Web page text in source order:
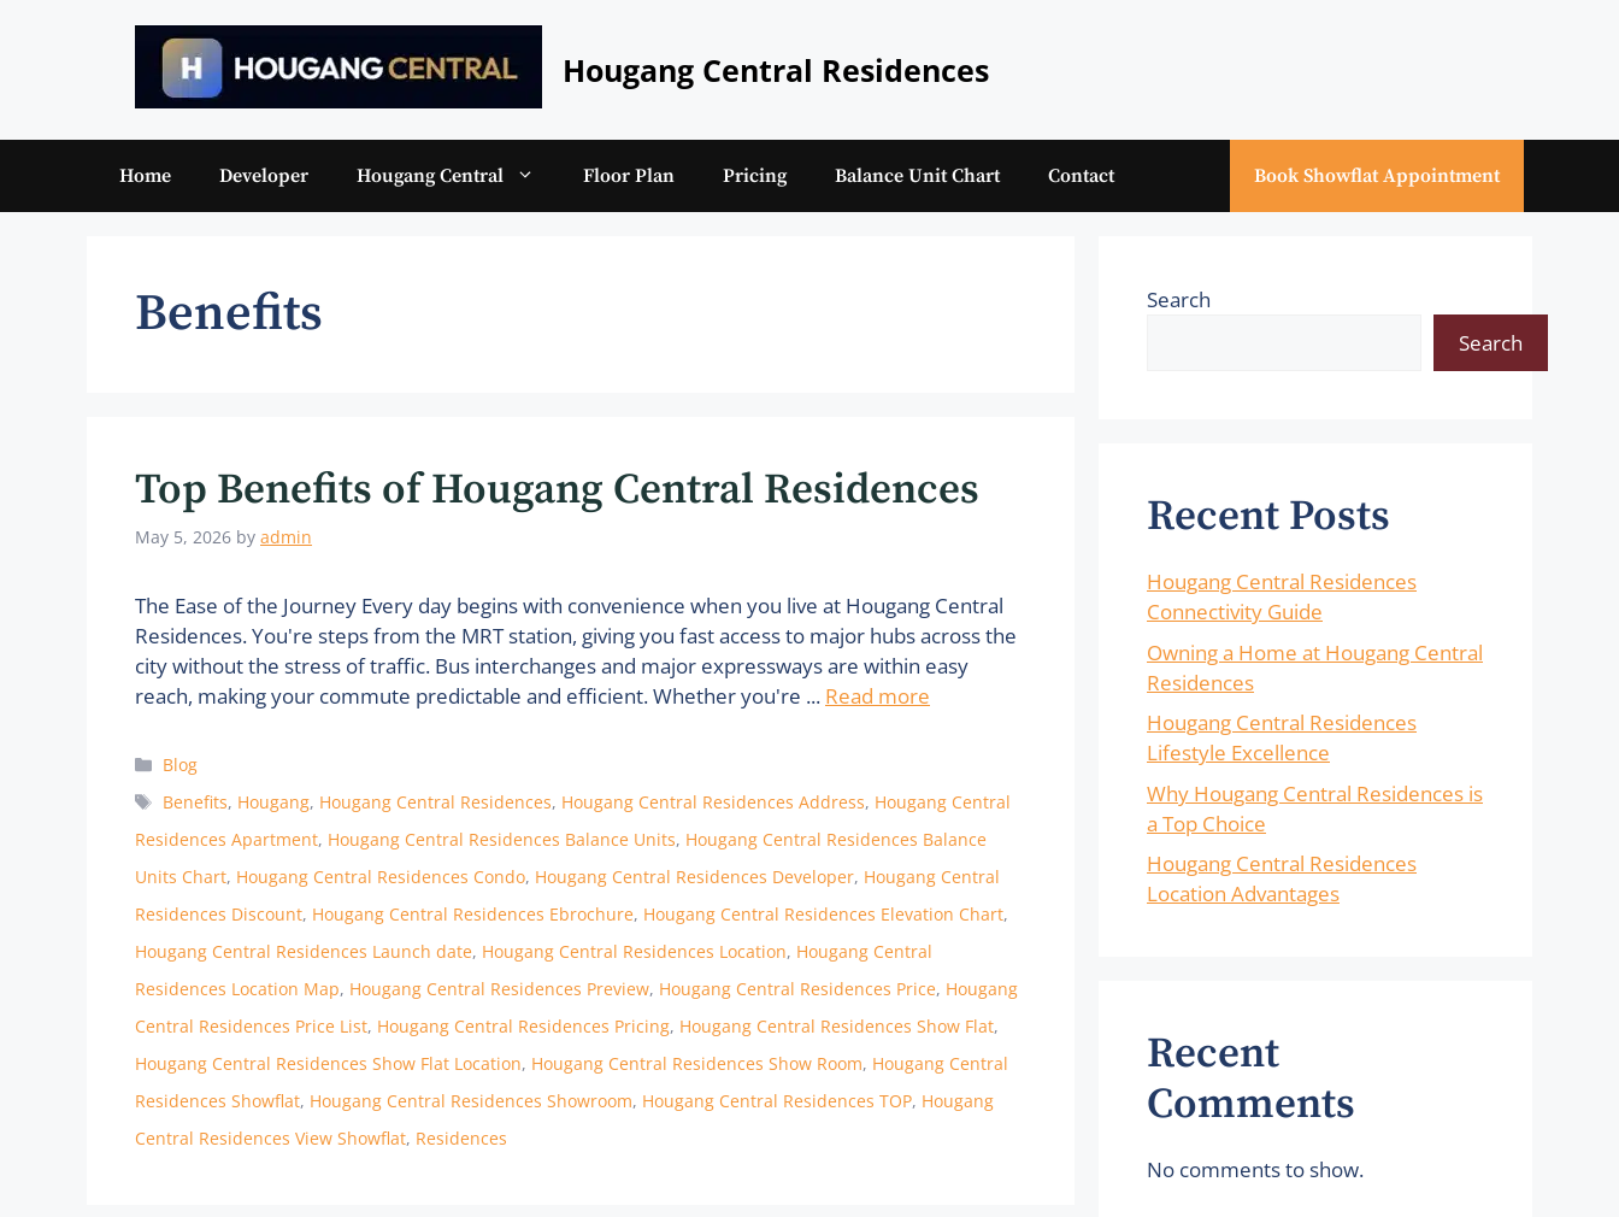
Hougang Central Residences
Home Developer Hougang Central Floor Plan Pricing Balance Unit Chart Contact Book Showflat Appointment
Benefits
Top Benefits of Hougang Central Residences
May 5, 2026 by admin
The Ease of the Journey Every day begins with convenience when you live at Hougang Central
Residences. You're steps from the MRT station, giving you fast access to major hubs across the
city without the stress of traffic. Bus interchanges and major expressways are within easy
reach, making your commute predictable and efficient. Whether you're ... Read more
Categories
Blog
Tags
Benefits, Hougang, Hougang Central Residences, Hougang Central Residences Address, Hougang Central
Residences Apartment, Hougang Central Residences Balance Units, Hougang Central Residences Balance
Units Chart, Hougang Central Residences Condo, Hougang Central Residences Developer, Hougang Central
Residences Discount, Hougang Central Residences Ebrochure, Hougang Central Residences Elevation Chart,
Hougang Central Residences Launch date, Hougang Central Residences Location, Hougang Central
Residences Location Map, Hougang Central Residences Preview, Hougang Central Residences Price, Hougang
Central Residences Price List, Hougang Central Residences Pricing, Hougang Central Residences Show Flat,
Hougang Central Residences Show Flat Location, Hougang Central Residences Show Room, Hougang Central
Residences Showflat, Hougang Central Residences Showroom, Hougang Central Residences TOP, Hougang
Central Residences View Showflat, Residences
Search
Search
Recent Posts
Hougang Central Residences
Connectivity Guide
Owning a Home at Hougang Central
Residences
Hougang Central Residences
Lifestyle Excellence
Why Hougang Central Residences is
a Top Choice
Hougang Central Residences
Location Advantages
Recent
Comments
No comments to show.